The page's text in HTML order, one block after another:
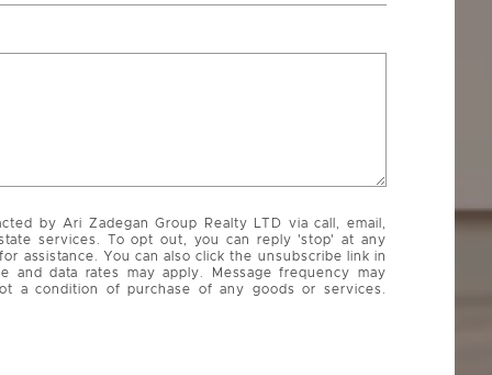
by Ari Zadegan Group Realty LTD via call, email,
services. To opt out, you can reply 'stop' at any
assistance. You can also click the unsubscribe link in
and data rates may apply. Message frequency may
a condition of purchase of any goods or services.